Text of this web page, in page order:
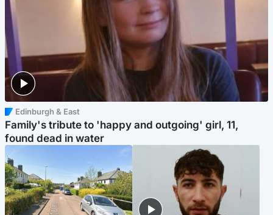
Edinburgh & East
Family's tribute to 'happy and outgoing' girl, 11,
found dead in water